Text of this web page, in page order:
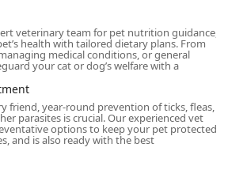
the prices are "very reasonable"
local veterinarians, offering
the level of service and facilities
The presence of an on-site
including a partnership with
means pet parents can
Pet Medication and prescription
extra trip.
veterinary team for pet nutrition guidance,
health with tailored dietary plans. From
medical conditions, or general
your cat or dog’s welfare with a
friend, year-round prevention of ticks, fleas,
parasites is crucial. Our experienced vet
options to keep your pet protected
and is also ready with the best